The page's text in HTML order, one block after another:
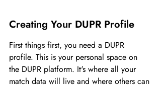
Creating Your DUPR Profile
First things first, you need a DUPR
profile. This is your personal space on
the DUPR platform. It's where all your
match data will live and where others can